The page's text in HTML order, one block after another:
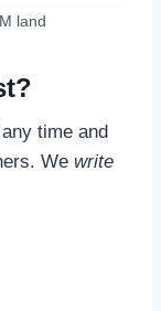
land
time and
We write